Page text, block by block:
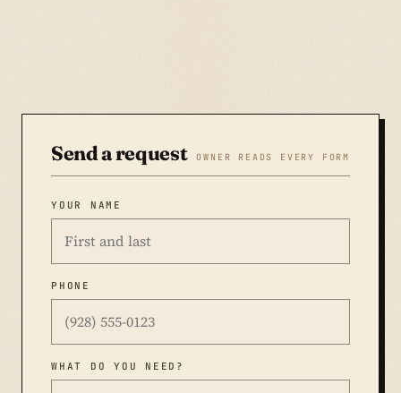
Send a request OWNER READS EVERY FORM
YOUR NAME
PHONE
WHAT DO YOU NEED?